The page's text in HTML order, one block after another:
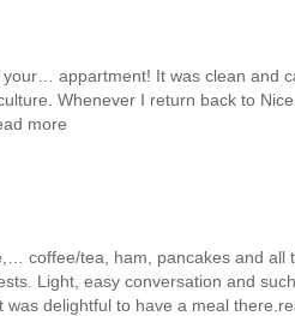
appartment! It was clean and
Whenever I return back to
more
coffee/tea, ham, pancakes and all
Light, easy conversation and
was delightful to have a meal